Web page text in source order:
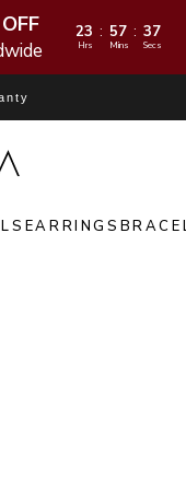
23 : 57 : 35
Hrs Mins Secs
EARRINGS